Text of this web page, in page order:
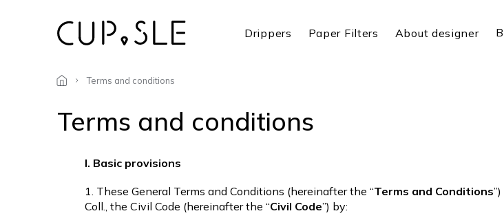
Drippers Paper Filters About designer
Terms and conditions
Terms and conditions
I. Basic provisions
1. These General Terms and Conditions (hereinafter the “Terms and Conditions
Coll., the Civil Code (hereinafter the “Civil Code”) by: